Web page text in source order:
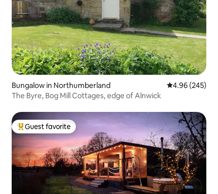
Bungalow in Northumberland 4.96 out of 5
4.96 (245)
The Byre, Bog Mill Cottages, edge of Alnwick
Top guest favorite
Guest favorite